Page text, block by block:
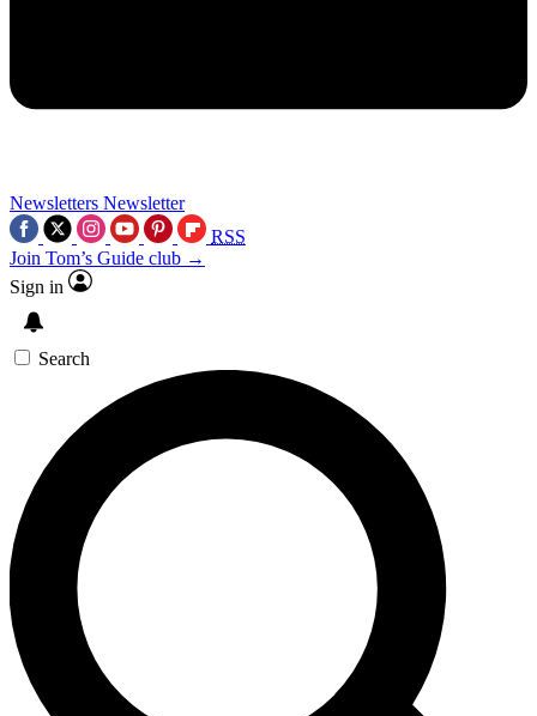
Newsletters Newsletter
RSS
Join Tom’s Guide club →
Sign in
Search